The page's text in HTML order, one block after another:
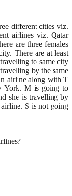
different cities viz.
airlines viz. Qatar
are three females
There are at least
to same city
by the same
airline along with T
York. M is going to
she is travelling by
S is not going